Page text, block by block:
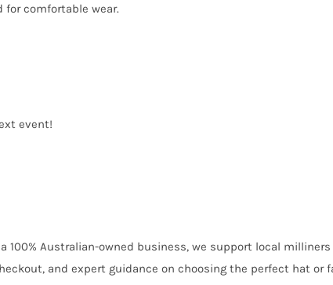
comfortable wear.
event!
100% Australian-owned business, we support local
and expert guidance on choosing the perfect hat or